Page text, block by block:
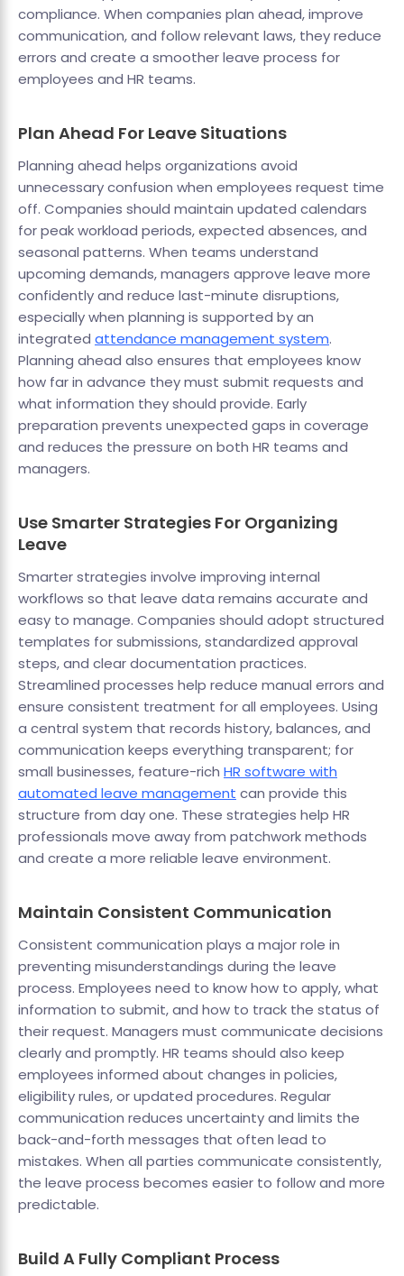
compliance. When companies plan ahead, improve
communication, and follow relevant laws, they reduce
errors and create a smoother leave process for
employees and HR teams.
Plan Ahead For Leave Situations
Planning ahead helps organizations avoid
unnecessary confusion when employees request time
off. Companies should maintain updated calendars
for peak workload periods, expected absences, and
seasonal patterns. When teams understand
upcoming demands, managers approve leave more
confidently and reduce last-minute disruptions,
especially when planning is supported by an
integrated attendance management system.
Planning ahead also ensures that employees know
how far in advance they must submit requests and
what information they should provide. Early
preparation prevents unexpected gaps in coverage
and reduces the pressure on both HR teams and
managers.
Use Smarter Strategies For Organizing
Leave
Smarter strategies involve improving internal
workflows so that leave data remains accurate and
easy to manage. Companies should adopt structured
templates for submissions, standardized approval
steps, and clear documentation practices.
Streamlined processes help reduce manual errors and
ensure consistent treatment for all employees. Using
a central system that records history, balances, and
communication keeps everything transparent; for
small businesses, feature-rich HR software with
automated leave management can provide this
structure from day one. These strategies help HR
professionals move away from patchwork methods
and create a more reliable leave environment.
Maintain Consistent Communication
Consistent communication plays a major role in
preventing misunderstandings during the leave
process. Employees need to know how to apply, what
information to submit, and how to track the status of
their request. Managers must communicate decisions
clearly and promptly. HR teams should also keep
employees informed about changes in policies,
eligibility rules, or updated procedures. Regular
communication reduces uncertainty and limits the
back-and-forth messages that often lead to
mistakes. When all parties communicate consistently,
the leave process becomes easier to follow and more
predictable.
Build A Fully Compliant Process